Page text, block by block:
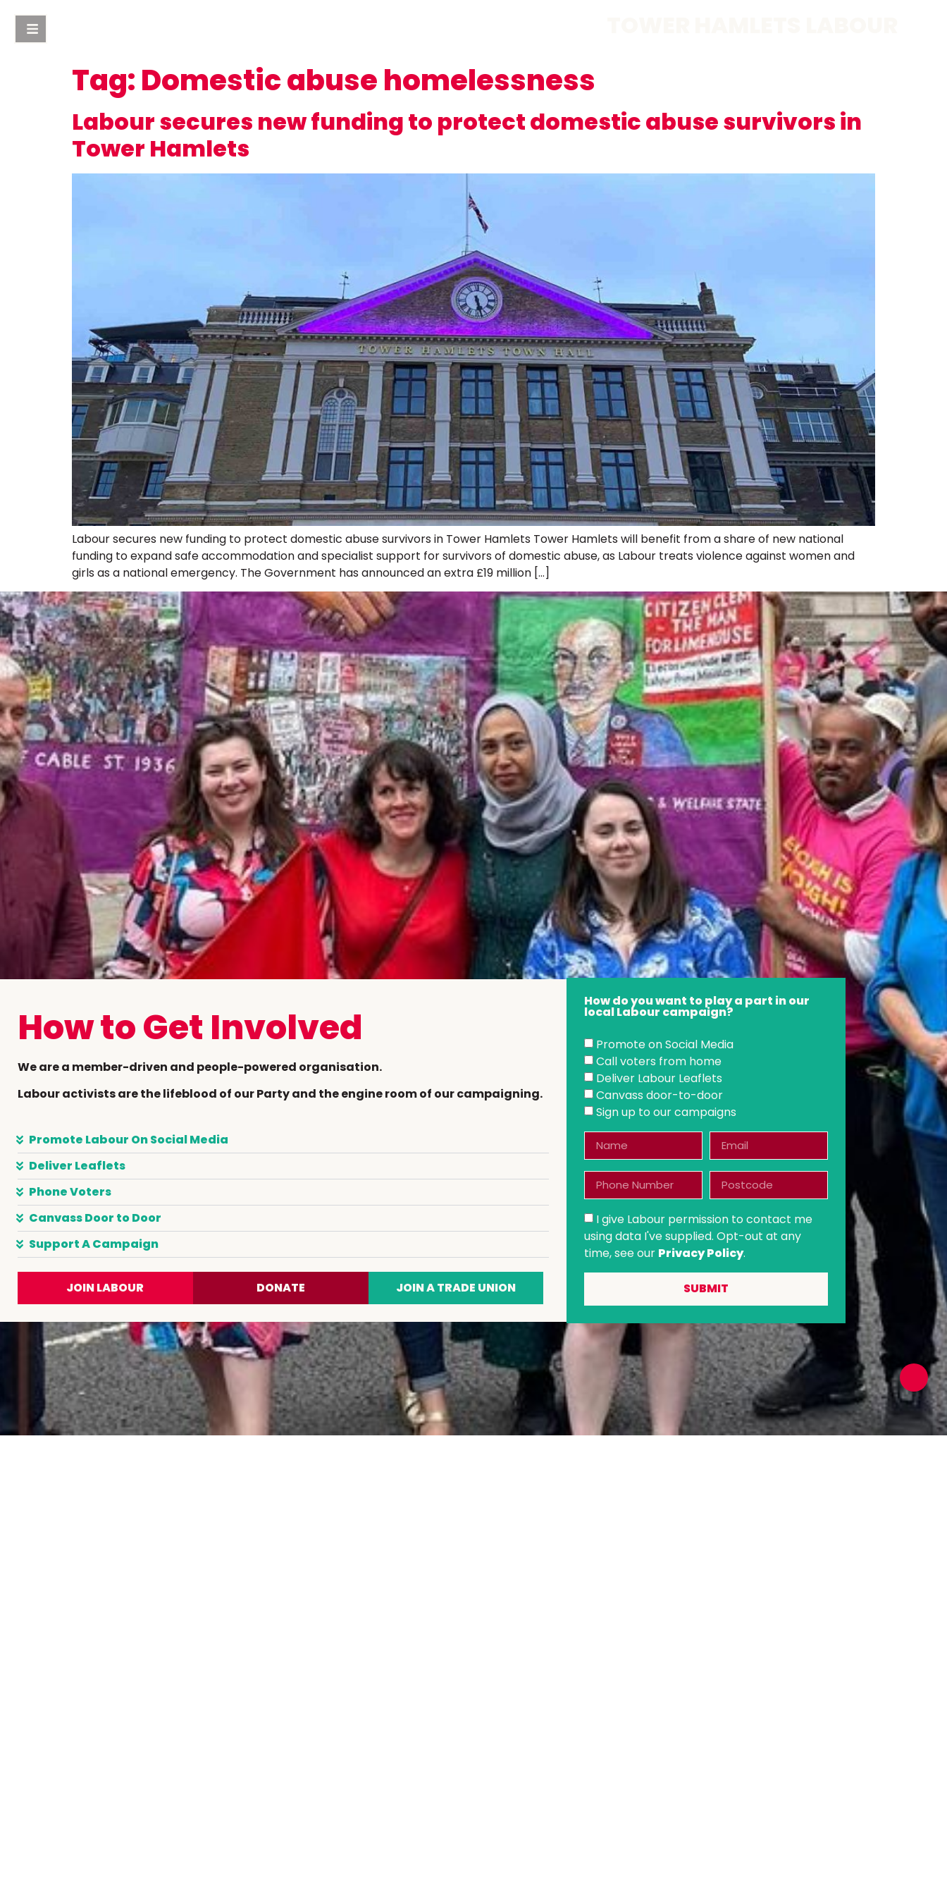
Tag:Domestic abuse homelessness
Labour secures new funding to protect domestic abuse survivors in
Tower Hamlets
Labour secures new funding to protect domestic abuse survivors in Tower Hamlets Tower Hamlets will benefit from a share of new national
funding to expand safe accommodation and specialist support for survivors of domestic abuse, as Labour treats violence against women and
girls as a national emergency. The Government has announced an extra £19 million […]
How to Get Involved
We are a member-driven and people-powered organisation.
Labour activists are the lifeblood of our Party and the engine room of our campaigning.
Promote Labour On Social Media
Deliver Leaflets
Phone Voters
Canvass Door to Door
Support A Campaign
JOIN LABOUR DONATE JOIN A TRADE UNION
How do you want to play a part in our
local Labour campaign?
Promote on Social Media
Call voters from home
Deliver Labour Leaflets
Canvass door-to-door
Sign up to our campaigns
I give Labour permission to contact me
using data I've supplied. Opt-out at any
time, see our Privacy Policy.
SUBMIT